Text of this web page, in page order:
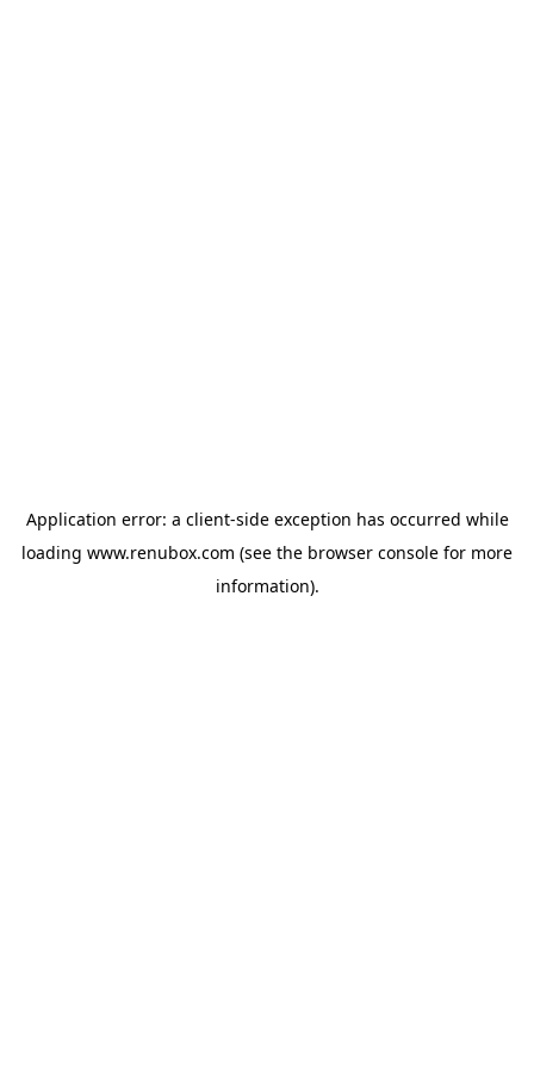
Application error: a client-side exception has occurred while
loading www.renubox.com (see the browser console for more
information).